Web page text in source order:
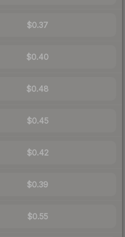
$0.37
$0.40
$0.48
$0.45
$0.42
$0.39
$0.55